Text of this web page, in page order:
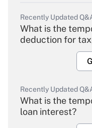
Recently Updated
What is the
deduction for
Recently Updated
What is the
loan interest?